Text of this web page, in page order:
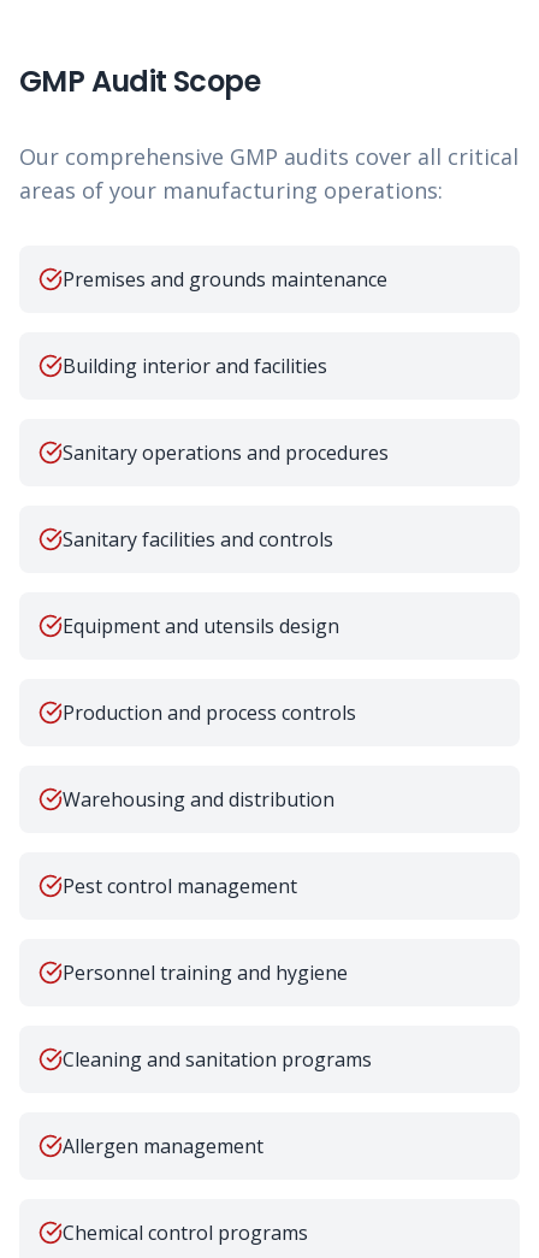
GMP Audit Scope
Our comprehensive GMP audits cover all critical
areas of your manufacturing operations:
Premises and grounds maintenance
Building interior and facilities
Sanitary operations and procedures
Sanitary facilities and controls
Equipment and utensils design
Production and process controls
Warehousing and distribution
Pest control management
Personnel training and hygiene
Cleaning and sanitation programs
Allergen management
Chemical control programs